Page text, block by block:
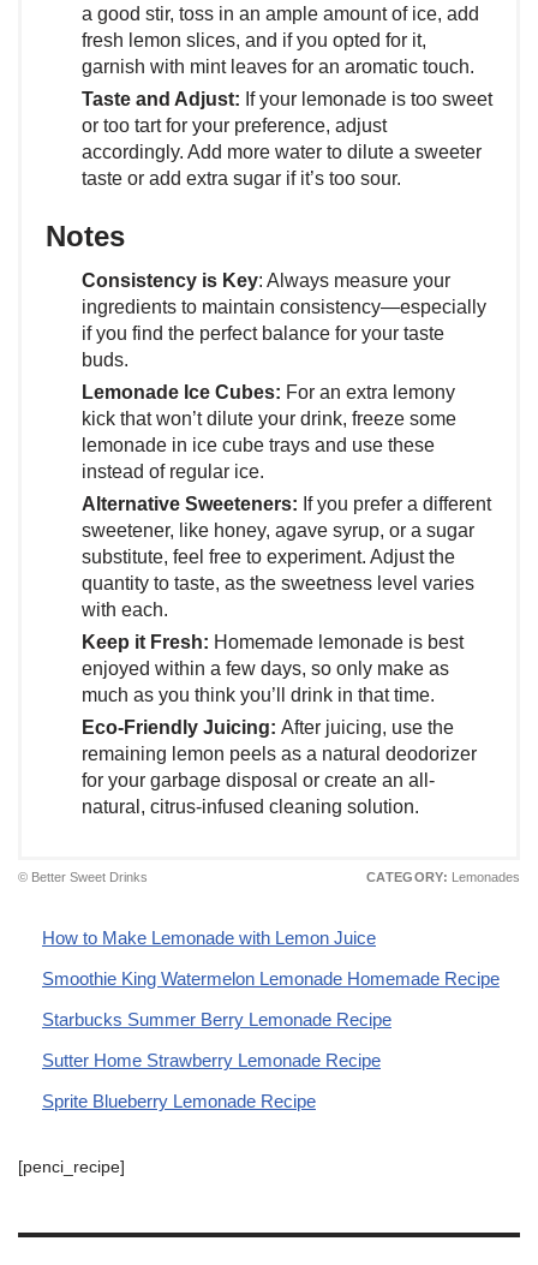
a good stir, toss in an ample amount of ice, add
fresh lemon slices, and if you opted for it,
garnish with mint leaves for an aromatic touch.
Taste and Adjust: If your lemonade is too sweet
or too tart for your preference, adjust
accordingly. Add more water to dilute a sweeter
taste or add extra sugar if it’s too sour.
Notes
Consistency is Key: Always measure your
ingredients to maintain consistency—especially
if you find the perfect balance for your taste
buds.
Lemonade Ice Cubes: For an extra lemony
kick that won’t dilute your drink, freeze some
lemonade in ice cube trays and use these
instead of regular ice.
Alternative Sweeteners: If you prefer a different
sweetener, like honey, agave syrup, or a sugar
substitute, feel free to experiment. Adjust the
quantity to taste, as the sweetness level varies
with each.
Keep it Fresh: Homemade lemonade is best
enjoyed within a few days, so only make as
much as you think you’ll drink in that time.
Eco-Friendly Juicing: After juicing, use the
remaining lemon peels as a natural deodorizer
for your garbage disposal or create an all-
natural, citrus-infused cleaning solution.
© Better Sweet Drinks CATEGORY: Lemonades
How to Make Lemonade with Lemon Juice
Smoothie King Watermelon Lemonade Homemade Recipe
Starbucks Summer Berry Lemonade Recipe
Sutter Home Strawberry Lemonade Recipe
Sprite Blueberry Lemonade Recipe
[penci_recipe]